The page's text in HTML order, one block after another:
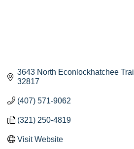
3643 North Econlockhatchee Trail
32817
(407) 571-9062
(321) 250-4819
Visit Website